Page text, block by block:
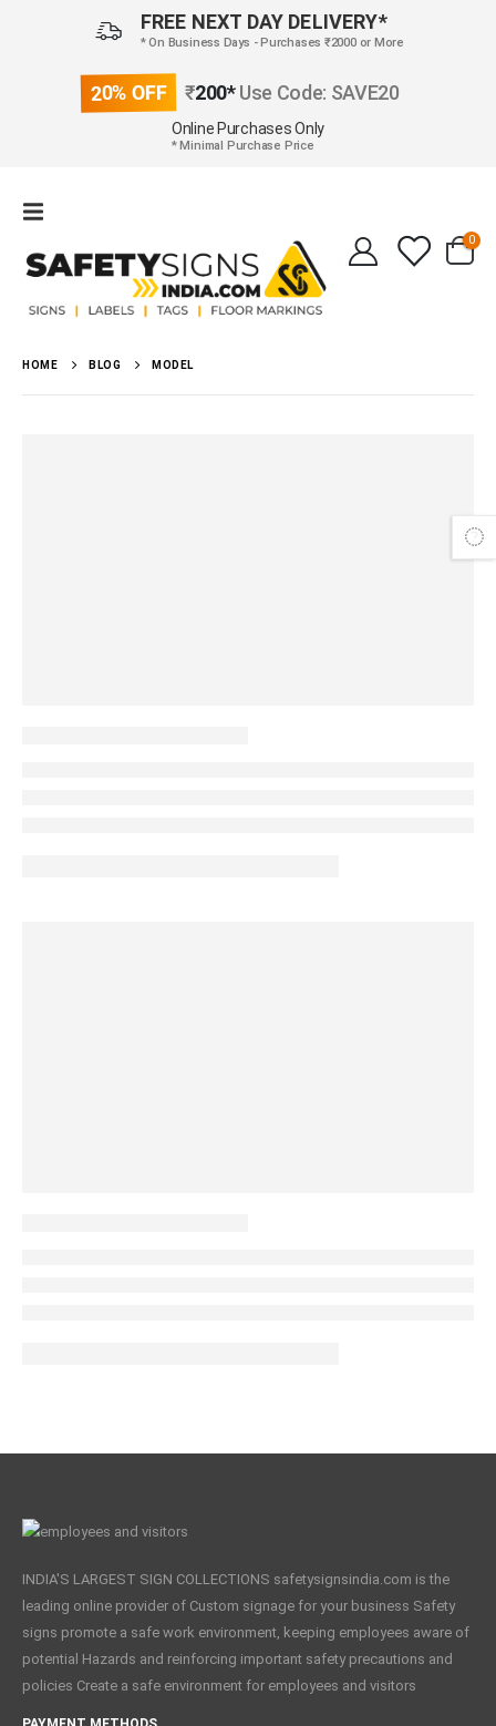
FREE NEXT DAY DELIVERY*
* On Business Days - Purchases ₹2000 or More
20% OFF ₹200*Use Code: SAVE20
Online Purchases Only
* Minimal Purchase Price
0
HOME BLOG MODEL
INDIA'S LARGEST SIGN COLLECTIONS safetysignsindia.com is the
leading online provider of Custom signage for your business Safety
signs promote a safe work environment, keeping employees aware of
potential Hazards and reinforcing important safety precautions and
policies Create a safe environment for employees and visitors